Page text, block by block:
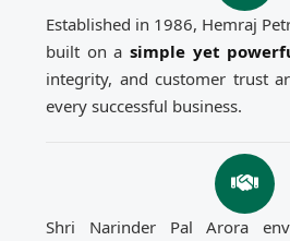
Established in 1986, Hemraj
built on a simple yet
integrity, and customer trust
every successful business.
Shri Narinder Pal Arora